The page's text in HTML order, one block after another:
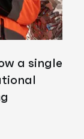
a single